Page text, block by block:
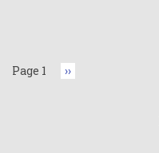
Page 1 Next
page
››